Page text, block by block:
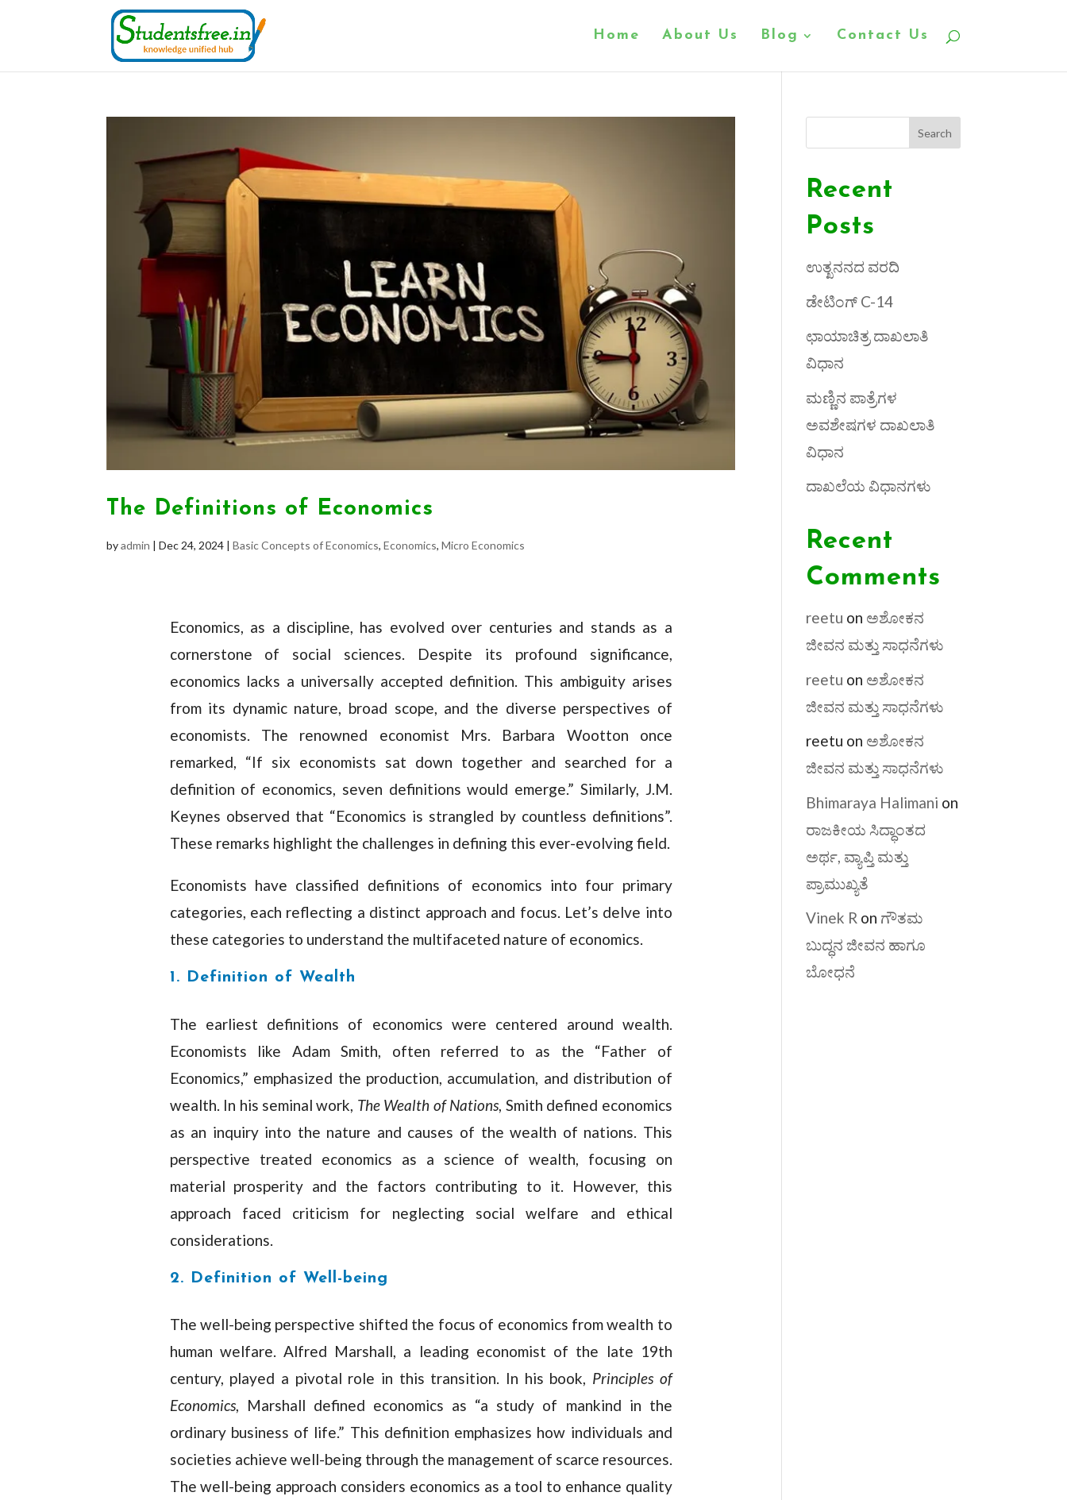
Home About Us Blog Contact Us
The Definitions of Economics
byadmin |Dec 24, 2024 |Basic Concepts of Economics,Economics,Micro Economics
Economics, as a discipline, has evolved over centuries and stands as a
cornerstone of social sciences. Despite its profound significance,
economics lacks a universally accepted definition. This ambiguity arises
from its dynamic nature, broad scope, and the diverse perspectives of
economists. The renowned economist Mrs. Barbara Wootton once
remarked, “If six economists sat down together and searched for a
definition of economics, seven definitions would emerge.” Similarly, J.M.
Keynes observed that “Economics is strangled by countless definitions”.
These remarks highlight the challenges in defining this ever-evolving field.
Economists have classified definitions of economics into four primary
categories, each reflecting a distinct approach and focus. Let’s delve into
these categories to understand the multifaceted nature of economics.
1. Definition of Wealth
The earliest definitions of economics were centered around wealth.
Economists like Adam Smith, often referred to as the “Father of
Economics,” emphasized the production, accumulation, and distribution of
wealth. In his seminal work, The Wealth of Nations , Smith defined economics
as an inquiry into the nature and causes of the wealth of nations. This
perspective treated economics as a science of wealth, focusing on
material prosperity and the factors contributing to it. However, this
approach faced criticism for neglecting social welfare and ethical
considerations.
2. Definition of Well-being
The well-being perspective shifted the focus of economics from wealth to
human welfare. Alfred Marshall, a leading economist of the late 19th
century, played a pivotal role in this transition. In his book, Principles of
Economics, Marshall defined economics as “a study of mankind in the
ordinary business of life.” This definition emphasizes how individuals and
societies achieve well-being through the management of scarce resources.
The well-being approach considers economics as a tool to enhance quality
Search
Recent
Posts
ಉತ್ಖನನದ ವರದಿ
ಡೇಟಿಂಗ್ C-14
ಛಾಯಾಚಿತ್ರ ದಾಖಲಾತಿ
ವಿಧಾನ
ಮಣ್ಣಿನ ಪಾತ್ರೆಗಳ
ಅವಶೇಷಗಳ ದಾಖಲಾತಿ
ವಿಧಾನ
ದಾಖಲೆಯ ವಿಧಾನಗಳು
Recent
Comments
reetu on ಅಶೋಕನ
ಜೀವನ ಮತ್ತು ಸಾಧನೆಗಳು
reetu on ಅಶೋಕನ
ಜೀವನ ಮತ್ತು ಸಾಧನೆಗಳು
reetu on ಅಶೋಕನ
ಜೀವನ ಮತ್ತು ಸಾಧನೆಗಳು
Bhimaraya Halimani on
ರಾಜಕೀಯ ಸಿದ್ಧಾಂತದ
ಅರ್ಥ, ವ್ಯಾಪ್ತಿ ಮತ್ತು
ಪ್ರಾಮುಖ್ಯತೆ
Vinek R on ಗೌತಮ
ಬುದ್ಧನ ಜೀವನ ಹಾಗೂ
ಬೋಧನೆ